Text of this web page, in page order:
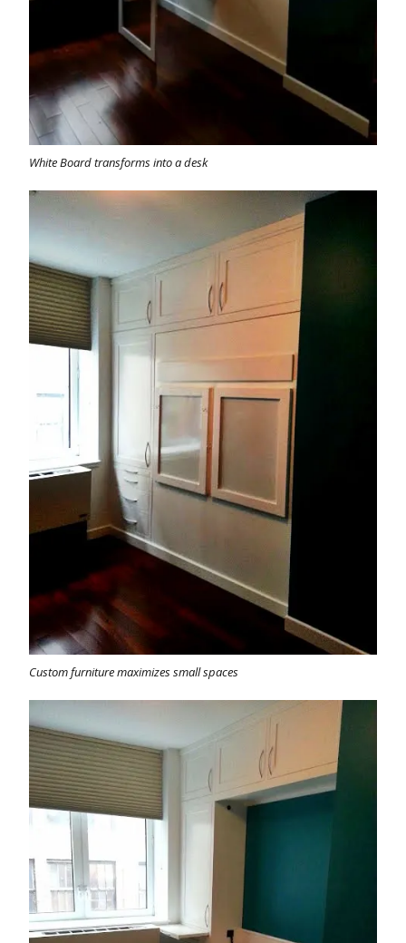
White Board transforms into a desk
Custom furniture maximizes small spaces